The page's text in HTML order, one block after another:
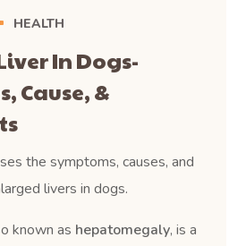
HEALTH
In Dogs-
Cause, &
the symptoms, causes, and
livers in dogs.
known as hepatomegaly, is a